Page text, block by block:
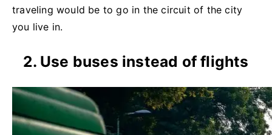
traveling would be to go in the circuit of the city
you live in.
2. Use buses instead of flights